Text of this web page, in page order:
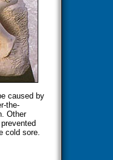
caused by
the-
Other
cold sore.